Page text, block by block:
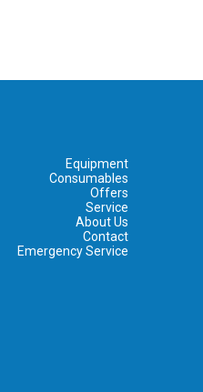
Equipment
Consumables
Offers
Service
About Us
Contact
Emergency Service